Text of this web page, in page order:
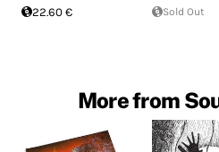
22.60 €
Sold Out
More from